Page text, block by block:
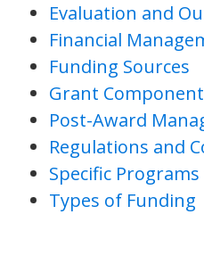
Evaluation and
Financial
Funding Sources
Grant
Post-Award
Regulations and
Specific
Types of Funding